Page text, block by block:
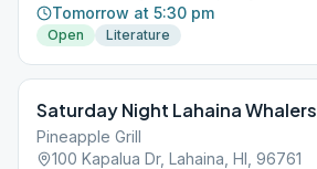
Tomorrow at 5:30 pm
Open Literature
Saturday Night Lahaina Whalers
Pineapple Grill
100 Kapalua Dr, Lahaina, HI, 96761